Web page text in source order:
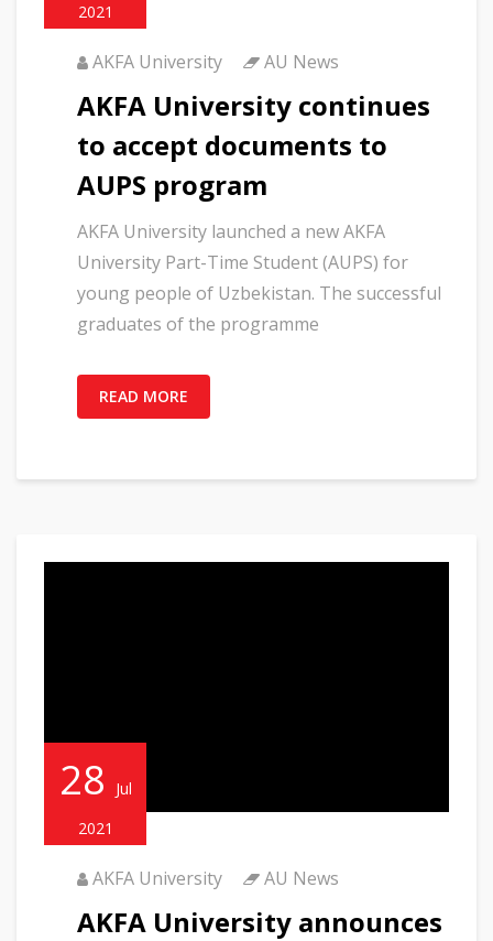
2021
AKFA University AU News
AKFA University continues
to accept documents to
AUPS program
AKFA University launched a new AKFA
University Part-Time Student (AUPS) for
young people of Uzbekistan. The successful
graduates of the programme
READ MORE
28
Jul
2021
AKFA University AU News
AKFA University announces